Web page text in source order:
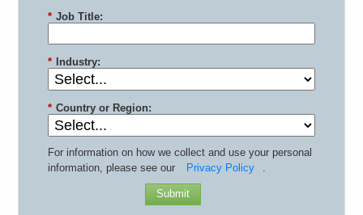
* Job Title:
* Industry:
* Country or Region:
For information on how we collect and use your personal
information, please see our
Privacy Policy .
Submit